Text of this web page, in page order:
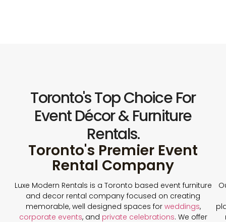
Toronto's Top Choice For
Event Décor & Furniture
Rentals.
Toronto's Premier Event
Rental Company
Luxe Modern Rentals is a Toronto based event furniture
and decor rental company focused on creating
memorable, well designed spaces for weddings,
corporate events, and private celebrations. We offer